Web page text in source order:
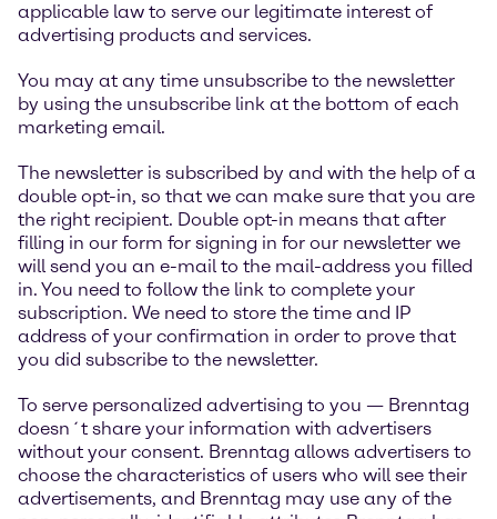
applicable law to serve our legitimate interest of
advertising products and services.
You may at any time unsubscribe to the newsletter
by using the unsubscribe link at the bottom of each
marketing email.
The newsletter is subscribed by and with the help of a
double opt-in, so that we can make sure that you are
the right recipient. Double opt-in means that after
filling in our form for signing in for our newsletter we
will send you an e-mail to the mail-address you filled
in. You need to follow the link to complete your
subscription. We need to store the time and IP
address of your confirmation in order to prove that
you did subscribe to the newsletter.
To serve personalized advertising to you — Brenntag
doesn´t share your information with advertisers
without your consent. Brenntag allows advertisers to
choose the characteristics of users who will see their
advertisements, and Brenntag may use any of the